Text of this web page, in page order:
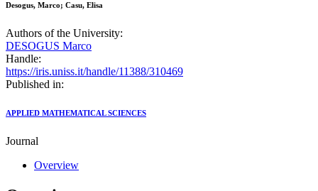
Desogus, Marco; Casu, Elisa
Authors of the University:
DESOGUS Marco
Handle:
https://iris.uniss.it/handle/11388/310469
Published in:
APPLIED MATHEMATICAL SCIENCES
Journal
Overview